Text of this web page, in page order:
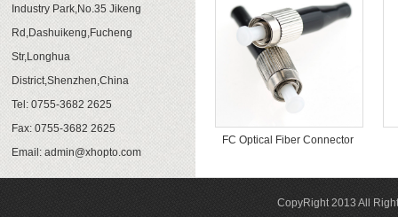
Industry Park,No.35 Jikeng
Rd,Dashuikeng,Fucheng
Str,Longhua
District,Shenzhen,China
Tel: 0755-3682 2625
Fax: 0755-3682 2625
Email: admin@xhopto.com
FC Optical Fiber Connector
CopyRight 2013 All